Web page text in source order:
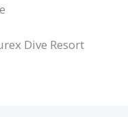
Dive Resort